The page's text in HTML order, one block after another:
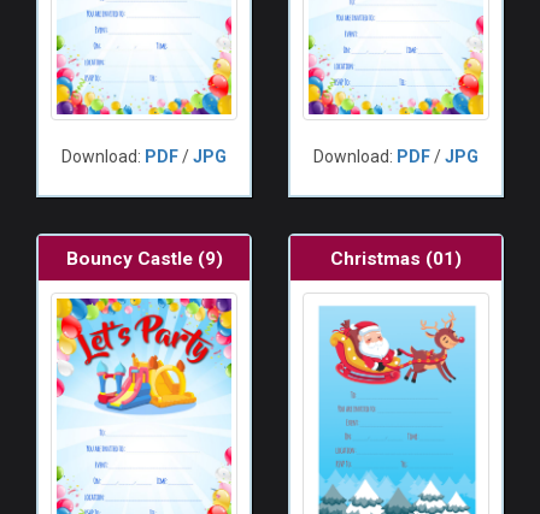
Download: PDF/JPG Download: PDF/JPG
Bouncy Castle (9) Christmas (01)